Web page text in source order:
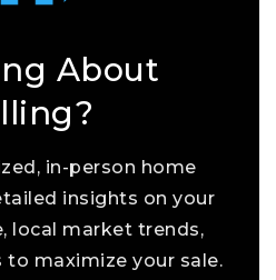
About
in-person home
insights on your
local market trends,
maximize your sale.